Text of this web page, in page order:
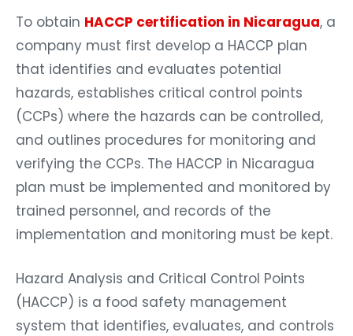
To obtain HACCP certification in Nicaragua, a
company must first develop a HACCP plan
that identifies and evaluates potential
hazards, establishes critical control points
(CCPs) where the hazards can be controlled,
and outlines procedures for monitoring and
verifying the CCPs. The HACCP in Nicaragua
plan must be implemented and monitored by
trained personnel, and records of the
implementation and monitoring must be kept.
Hazard Analysis and Critical Control Points
(HACCP) is a food safety management
system that identifies, evaluates, and controls